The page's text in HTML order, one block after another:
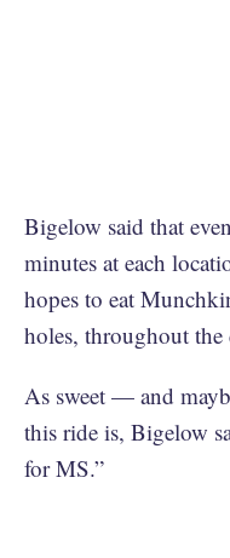
Bigelow said that
minutes at each
hopes to eat
holes, throughout the
As sweet — and
this ride is, Bigelow
for MS.”